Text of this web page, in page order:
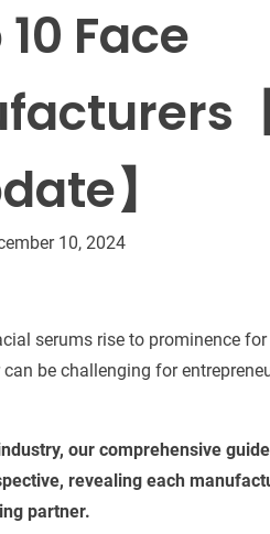
Face
】
10, 2024
serums rise to prominence
be challenging for
our comprehensive
revealing each
partner.